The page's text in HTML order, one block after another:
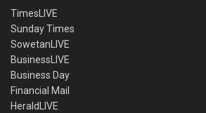
TimesLIVE
Sunday Times
SowetanLIVE
BusinessLIVE
Business Day
Financial Mail
HeraldLIVE